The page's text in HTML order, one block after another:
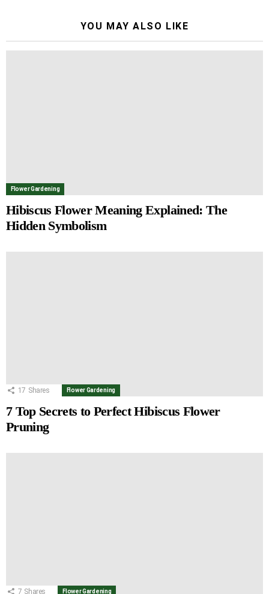
YOU MAY ALSO LIKE
Flower Gardening
Hibiscus Flower Meaning Explained: The
Hidden Symbolism
17 Shares Flower Gardening
7 Top Secrets to Perfect Hibiscus Flower
Pruning
7 Shares Flower Gardening